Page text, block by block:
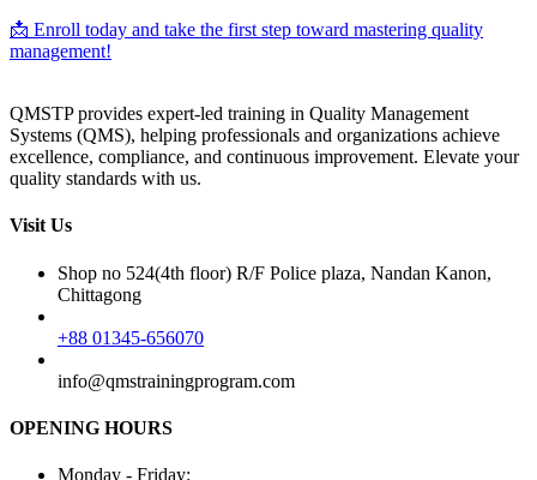
📩 Enroll today and take the first step toward mastering quality
management!
QMSTP provides expert-led training in Quality Management
Systems (QMS), helping professionals and organizations achieve
excellence, compliance, and continuous improvement. Elevate your
quality standards with us.
Visit Us
Shop no 524(4th floor) R/F Police plaza, Nandan Kanon,
Chittagong
+88 01345-656070
info@qmstrainingprogram.com
OPENING HOURS
Monday - Friday: